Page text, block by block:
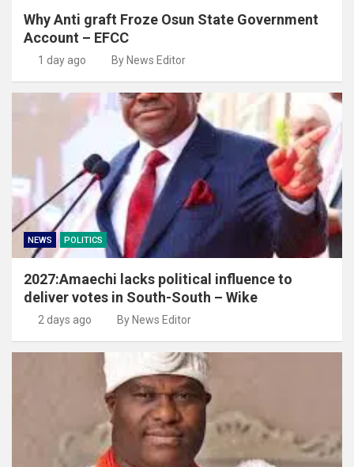
Why Anti graft Froze Osun State Government
Account – EFCC
1 day ago By News Editor
NEWS POLITICS
2027:Amaechi lacks political influence to
deliver votes in South-South – Wike
2 days ago By News Editor